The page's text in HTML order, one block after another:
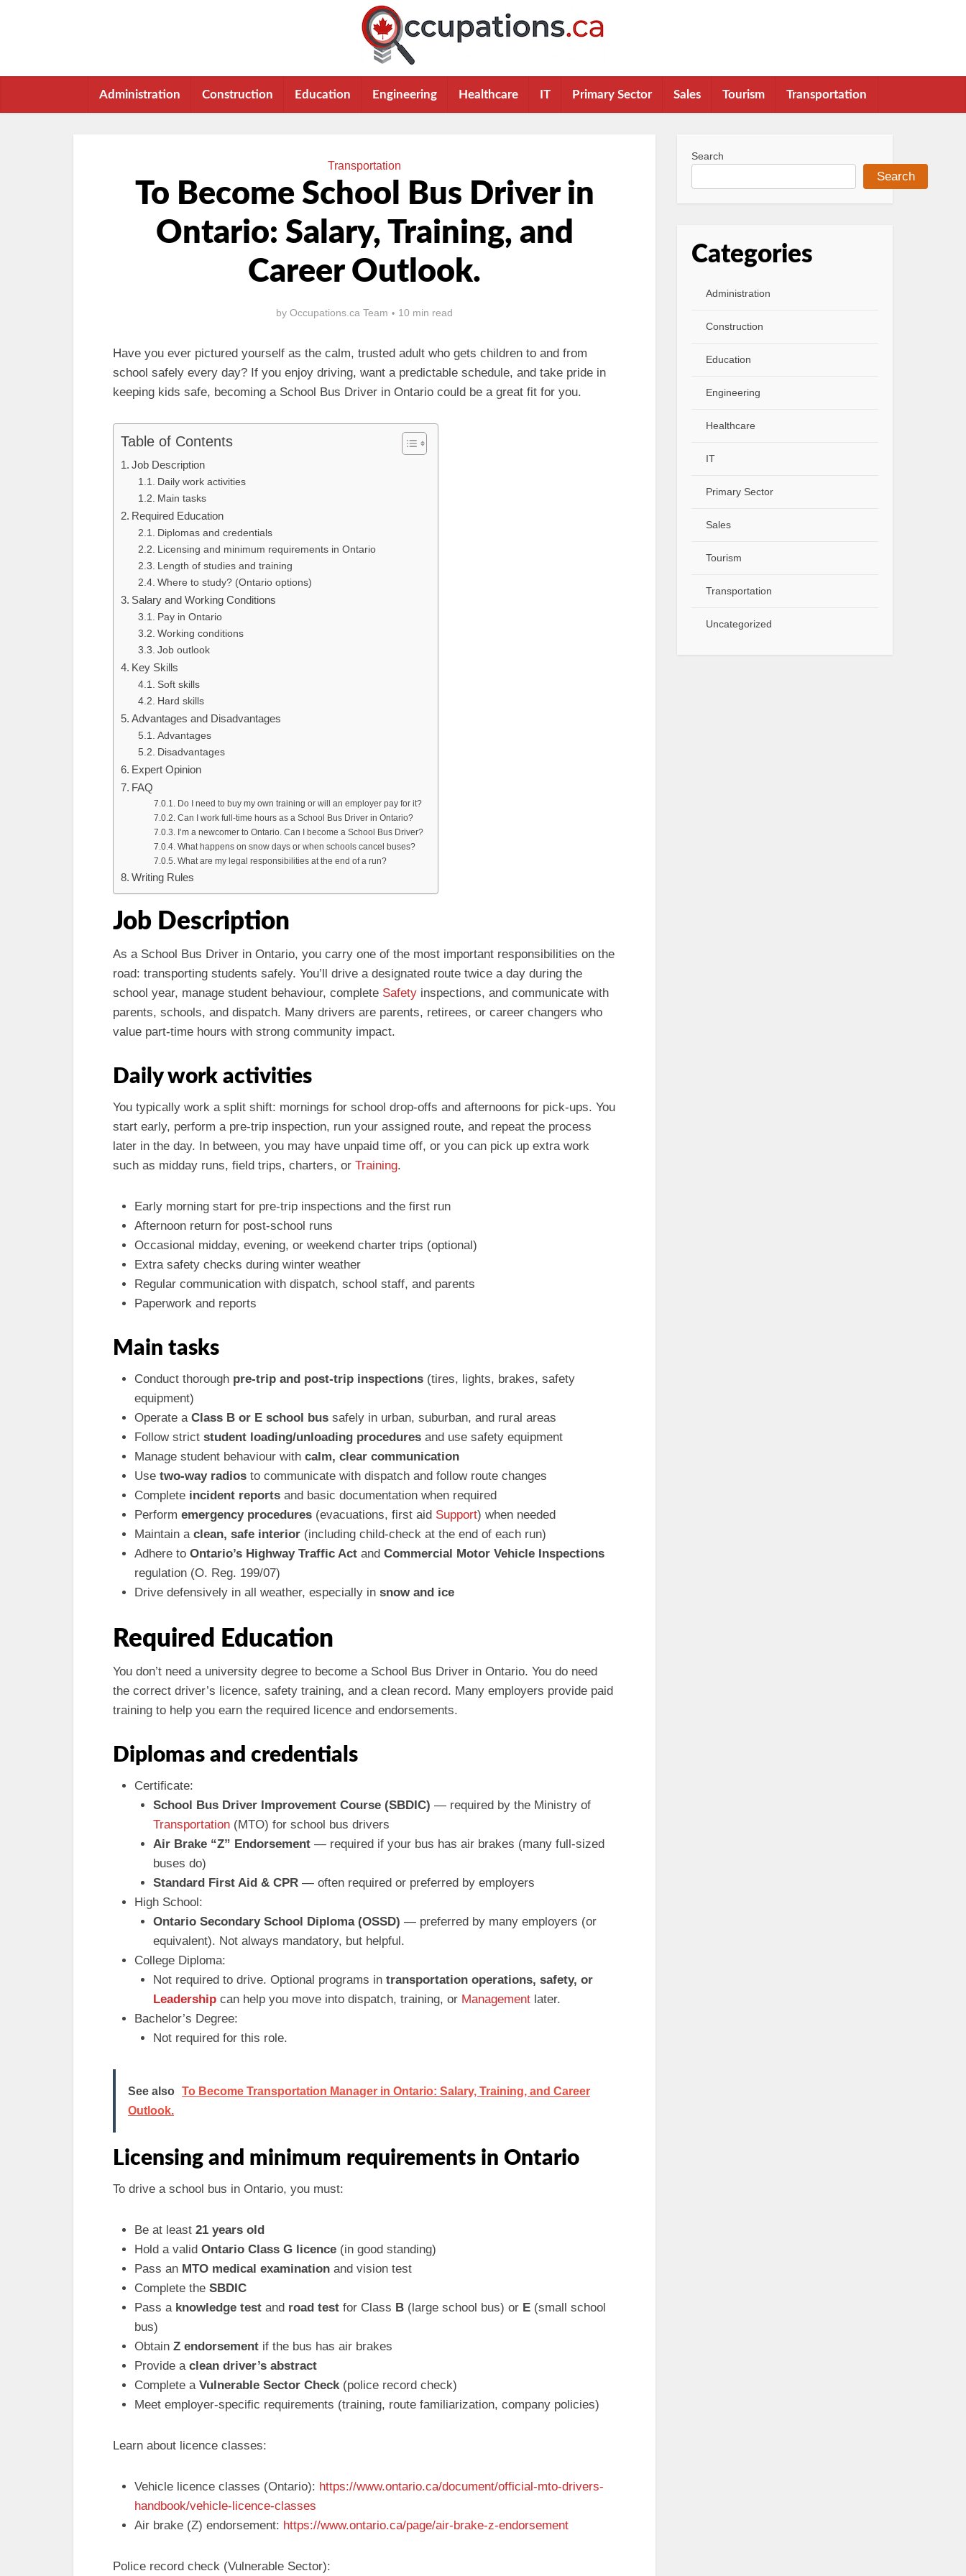
Administration Construction Education Engineering Healthcare IT Primary Sector Sales Tourism Transportation
Transportation
To Become School Bus Driver in
Ontario: Salary, Training, and
Career Outlook.
by Occupations.ca Team 10 min read
Have you ever pictured yourself as the calm, trusted adult who gets children to and from
school safely every day? If you enjoy driving, want a predictable schedule, and take pride in
keeping kids safe, becoming a School Bus Driver in Ontario could be a great fit for you.
Table of Contents
Job Description
Daily work activities
Main tasks
Required Education
Diplomas and credentials
Licensing and minimum requirements in Ontario
Length of studies and training
Where to study? (Ontario options)
Salary and Working Conditions
Pay in Ontario
Working conditions
Job outlook
Key Skills
Soft skills
Hard skills
Advantages and Disadvantages
Advantages
Disadvantages
Expert Opinion
FAQ
Do I need to buy my own training or will an employer pay for it?
Can I work full-time hours as a School Bus Driver in Ontario?
I’m a newcomer to Ontario. Can I become a School Bus Driver?
What happens on snow days or when schools cancel buses?
What are my legal responsibilities at the end of a run?
Writing Rules
Job Description
As a School Bus Driver in Ontario, you carry one of the most important responsibilities on the
road: transporting students safely. You’ll drive a designated route twice a day during the
school year, manage student behaviour, complete Safety inspections, and communicate with
parents, schools, and dispatch. Many drivers are parents, retirees, or career changers who
value part-time hours with strong community impact.
Daily work activities
You typically work a split shift: mornings for school drop-offs and afternoons for pick-ups. You
start early, perform a pre-trip inspection, run your assigned route, and repeat the process
later in the day. In between, you may have unpaid time off, or you can pick up extra work
such as midday runs, field trips, charters, or Training.
Early morning start for pre-trip inspections and the first run
Afternoon return for post-school runs
Occasional midday, evening, or weekend charter trips (optional)
Extra safety checks during winter weather
Regular communication with dispatch, school staff, and parents
Paperwork and reports
Main tasks
Conduct thorough pre-trip and post-trip inspections (tires, lights, brakes, safety
equipment)
Operate a Class B or E school bus safely in urban, suburban, and rural areas
Follow strict student loading/unloading procedures and use safety equipment
Manage student behaviour with calm, clear communication
Use two-way radios to communicate with dispatch and follow route changes
Complete incident reports and basic documentation when required
Perform emergency procedures (evacuations, first aid Support) when needed
Maintain a clean, safe interior (including child-check at the end of each run)
Adhere to Ontario’s Highway Traffic Act and Commercial Motor Vehicle Inspections
regulation (O. Reg. 199/07)
Drive defensively in all weather, especially in snow and ice
Required Education
You don’t need a university degree to become a School Bus Driver in Ontario. You do need
the correct driver’s licence, safety training, and a clean record. Many employers provide paid
training to help you earn the required licence and endorsements.
Diplomas and credentials
Certificate:
School Bus Driver Improvement Course (SBDIC) — required by the Ministry of
Transportation(MTO) for school bus drivers
Air Brake “Z” Endorsement— required if your bus has air brakes (many full-sized
buses do)
Standard First Aid & CPR— often required or preferred by employers
High School:
Ontario Secondary School Diploma (OSSD) — preferred by many employers (or
equivalent). Not always mandatory, but helpful.
College Diploma:
Not required to drive. Optional programs in transportation operations, safety, or
Leadershipcan help you move into dispatch, training, or Managementlater.
Bachelor’s Degree:
Not required for this role.
See also To Become Transportation Manager in Ontario: Salary, Training, and Career
Outlook.
Licensing and minimum requirements in Ontario
To drive a school bus in Ontario, you must:
Be at least 21 years old
Hold a valid Ontario Class G licence (in good standing)
Pass an MTO medical examination and vision test
Complete the SBDIC
Pass a knowledge test and road test for Class B (large school bus) or E (small school
bus)
Obtain Z endorsement if the bus has air brakes
Provide a clean driver’s abstract
Complete a Vulnerable Sector Check(police record check)
Meet employer-specific requirements (training, route familiarization, company policies)
Learn about licence classes:
Vehicle licence classes (Ontario): https://www.ontario.ca/document/official-mto-drivers-
handbook/vehicle-licence-classes
Air brake (Z) endorsement: https://www.ontario.ca/page/air-brake-z-endorsement
Police record check (Vulnerable Sector):
Search
Search
Categories
Administration
Construction
Education
Engineering
Healthcare
IT
Primary Sector
Sales
Tourism
Transportation
Uncategorized